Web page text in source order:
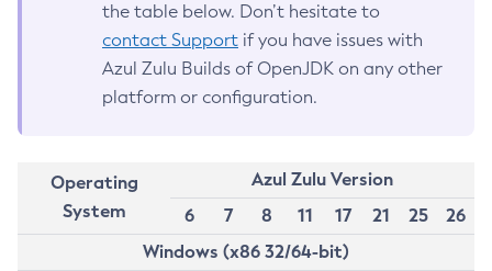
the table below. Don’t hesitate to
contact Support if you have issues with
Azul Zulu Builds of OpenJDK on any other
platform or configuration.
Operating
System
Azul Zulu Version
6
7 8 11 17 21 25
26
Windows (x86 32/64-bit)